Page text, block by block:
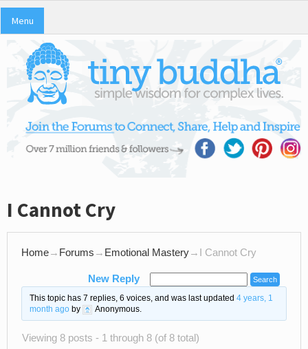
Menu
I Cannot Cry
Home→ Forums → Emotional Mastery→ I Cannot Cry
New Reply
This topic has 7 replies, 6 voices, and was last updated 4 years, 1
month agoby Anonymous.
Viewing 8 posts - 1 through 8 (of 8 total)